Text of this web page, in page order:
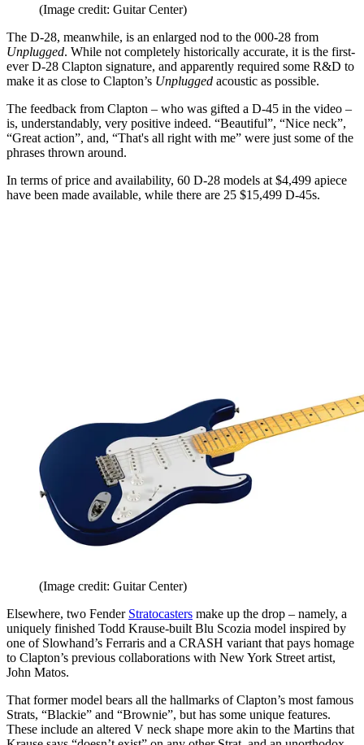
(Image credit: Guitar Center)
The D-28, meanwhile, is an enlarged nod to the 000-28 from
Unplugged. While not completely historically accurate, it is the first-
ever D-28 Clapton signature, and apparently required some R&D to
make it as close to Clapton’s Unplugged acoustic as possible.
The feedback from Clapton – who was gifted a D-45 in the video –
is, understandably, very positive indeed. “Beautiful”, “Nice neck”,
“Great action”, and, “That's all right with me” were just some of the
phrases thrown around.
In terms of price and availability, 60 D-28 models at $4,499 apiece
have been made available, while there are 25 $15,499 D-45s.
(Image credit: Guitar Center)
Elsewhere, two Fender Stratocasters make up the drop – namely, a
uniquely finished Todd Krause-built Blu Scozia model inspired by
one of Slowhand’s Ferraris and a CRASH variant that pays homage
to Clapton’s previous collaborations with New York Street artist,
John Matos.
That former model bears all the hallmarks of Clapton’s most famous
Strats, “Blackie” and “Brownie”, but has some unique features.
These include an altered V neck shape more akin to the Martins that